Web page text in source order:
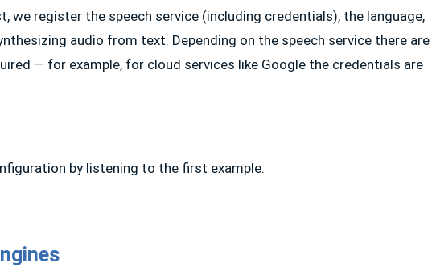
we register the speech service (including credentials), the language,
audio from text. Depending on the speech service there are
— for example, for cloud services like Google the credentials are
by listening to the first example.